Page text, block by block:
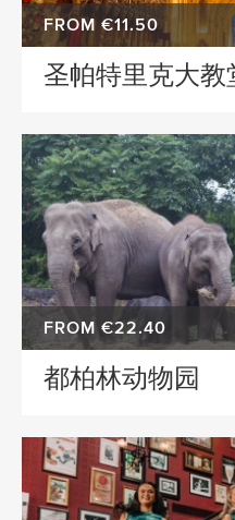
FROM €11.50
圣帕特里克大教
FROM €22.40
都柏林动物园